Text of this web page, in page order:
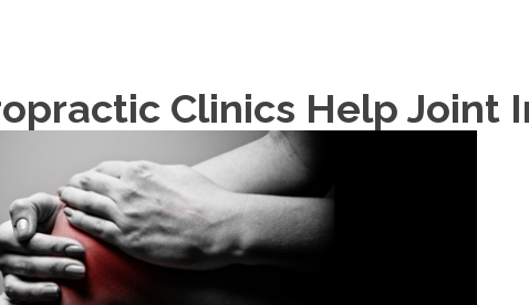
Clinics Help Joint